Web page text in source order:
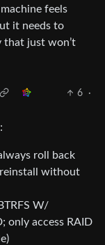
feels
it needs to
that just won’t
6
·
roll back
reinstall without
W/
only access RAID